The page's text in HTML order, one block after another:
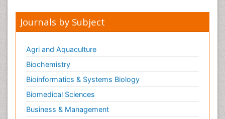
Journals by Subject
Agri and Aquaculture
Biochemistry
Bioinformatics & Systems Biology
Biomedical Sciences
Business & Management